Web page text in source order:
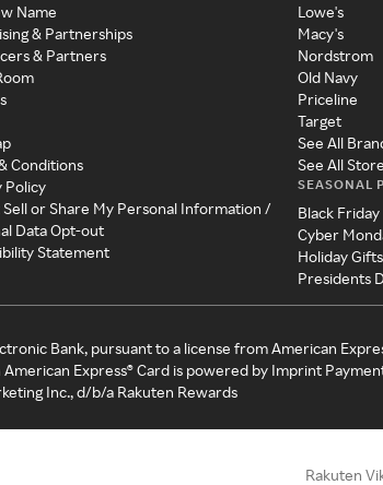
Name
& Partnerships
& Partners
Conditions
Policy
Sell or Share My Personal Information /
Data Opt-out
Statement
Lowe's
Macy's
Nordstrom
Old Navy
Priceline
Target
See All
See All
SEASONAL
Black Friday
Cyber
Holiday Gifts
Presidents
Bank, pursuant to a license from American
Express® Card is powered by Imprint
Inc., d/b/a Rakuten Rewards
Rakuten